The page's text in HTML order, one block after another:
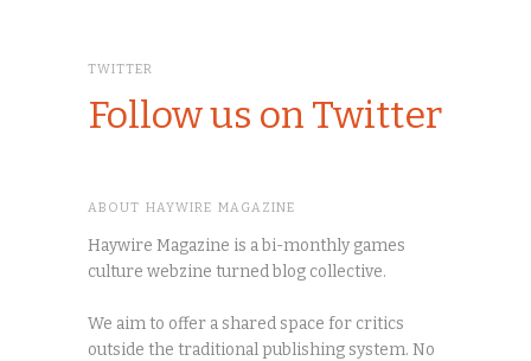
TWITTER
Follow us on Twitter
ABOUT HAYWIRE MAGAZINE
Haywire Magazine is a bi-monthly games
culture webzine turned blog collective.
We aim to offer a shared space for critics
outside the traditional publishing system. No